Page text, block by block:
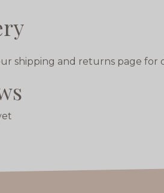
shipping and returns page for